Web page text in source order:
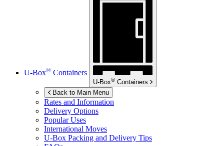
U-Box® Containers
U-Box® Containers
Back to Main Menu
Rates and Information
Delivery Options
Popular Uses
International Moves
U-Box Packing and Delivery Tips